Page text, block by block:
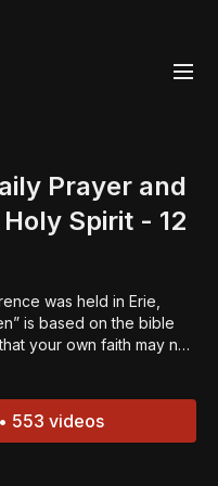
Prayer and
Spirit - 12
was held in Erie,
your own faith may not
you must strengthen
12th
553 videos